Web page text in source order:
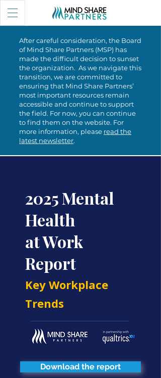
After careful consideration, the Board
of Mind Share Partners (MSP) has
made the difficult decision to sunset
the organization. As we navigate this
transition, we are committed to
ensuring that Mind Share Partners’
most important resources remain
accessible and continue to support
the field. For now, you can continue
to find them on the website. For
more information, please read the
latest newsletter.
2025 Mental
Health
at Work
Report
Key Workplace
Trends
Download the report